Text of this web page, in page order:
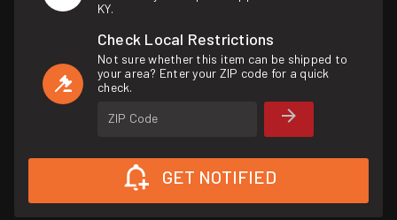
KY.
Check Local Restrictions
Not sure whether this item can be shipped to
your area? Enter your ZIP code for a quick
check.
ZIP Code
GET NOTIFIED